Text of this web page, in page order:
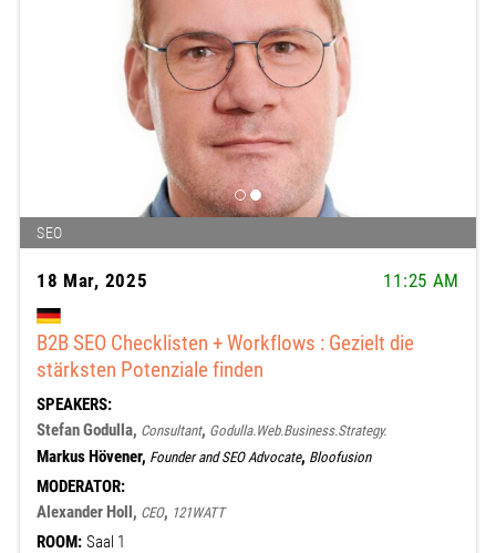
SEO
18 Mar, 2025 11:25 AM
B2B SEO Checklisten + Workflows : Gezielt die
stärksten Potenziale finden
SPEAKERS:
Stefan Godulla, Consultant, Godulla.Web.Business.Strategy.
Markus Hövener, Founder and SEO Advocate, Bloofusion
MODERATOR:
Alexander Holl, CEO, 121WATT
ROOM: Saal 1